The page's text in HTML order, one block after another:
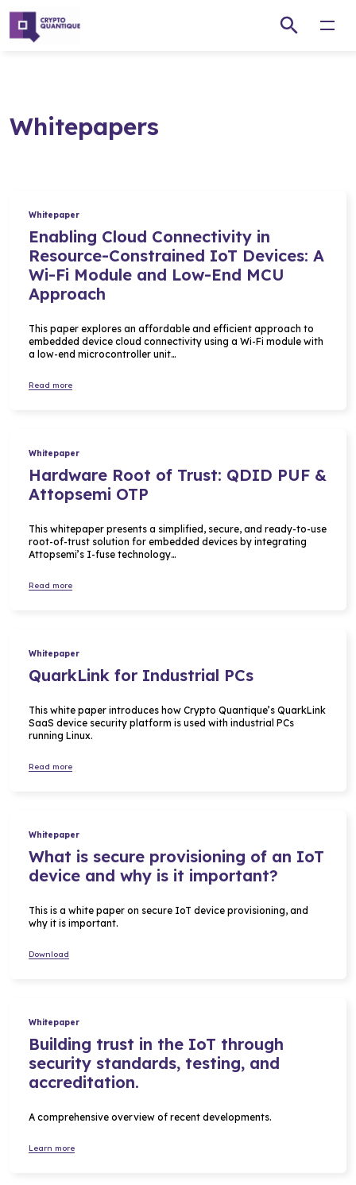
Whitepapers
Whitepaper
Enabling Cloud Connectivity in
Resource-Constrained IoT Devices: A
Wi-Fi Module and Low-End MCU
Approach
This paper explores an affordable and efficient approach to
embedded device cloud connectivity using a Wi-Fi module with
a low-end microcontroller unit…
Read more
Whitepaper
Hardware Root of Trust: QDID PUF &
Attopsemi OTP
This whitepaper presents a simplified, secure, and ready-to-use
root-of-trust solution for embedded devices by integrating
Attopsemi’s I-fuse technology…
Read more
Whitepaper
QuarkLink for Industrial PCs
This white paper introduces how Crypto Quantique’s QuarkLink
SaaS device security platform is used with industrial PCs
running Linux.
Read more
Whitepaper
What is secure provisioning of an IoT
device and why is it important?
This is a white paper on secure IoT device provisioning, and
why it is important.
Download
Whitepaper
Building trust in the IoT through
security standards, testing, and
accreditation.
A comprehensive overview of recent developments.
Learn more